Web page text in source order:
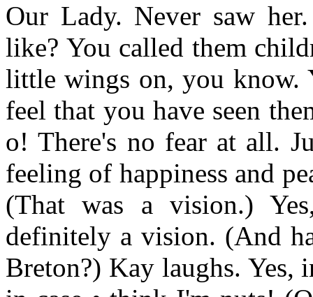
Our Lady. Never saw
like? You called them
little wings on, you know.
feel that you have seen
o! There's no fear at all.
feeling of happiness and
(That was a vision.)
definitely a vision. (And
Breton?) Kay laughs. Yes,